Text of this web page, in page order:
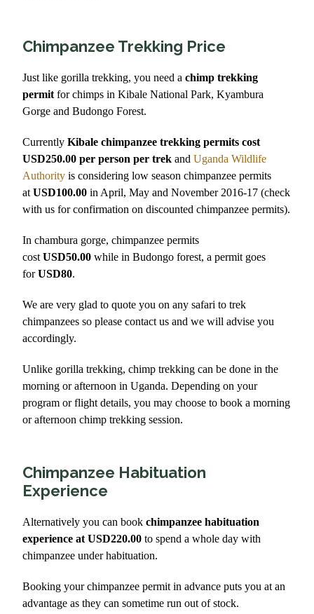
Chimpanzee Trekking Price
Just like gorilla trekking, you need a chimp trekking
permit for chimps in Kibale National Park, Kyambura
Gorge and Budongo Forest.
Currently Kibale chimpanzee trekking permits cost
USD250.00 per person per trek and Uganda Wildlife
Authority is considering low season chimpanzee permits
at USD100.00 in April, May and November 2016-17 (check
with us for confirmation on discounted chimpanzee permits).
In chambura gorge, chimpanzee permits
cost USD50.00 while in Budongo forest, a permit goes
forUSD80.
We are very glad to quote you on any safari to trek
chimpanzees so please contact us and we will advise you
accordingly.
Unlike gorilla trekking, chimp trekking can be done in the
morning or afternoon in Uganda. Depending on your
program or flight details, you may choose to book a morning
or afternoon chimp trekking session.
Chimpanzee Habituation
Experience
Alternatively you can book chimpanzee habituation
experience at USD220.00 to spend a whole day with
chimpanzee under habituation.
Booking your chimpanzee permit in advance puts you at an
advantage as they can sometime run out of stock.